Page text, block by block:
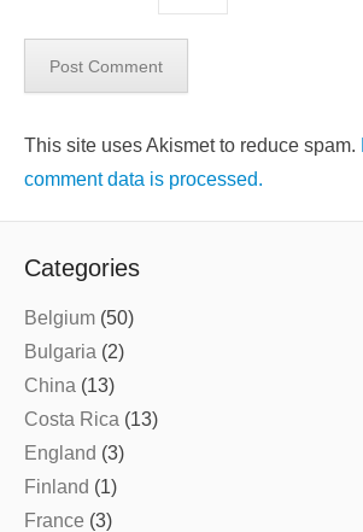
This site uses Akismet to reduce spam.
comment data is processed.
Categories
Belgium (50)
Bulgaria (2)
China (13)
Costa Rica (13)
England (3)
Finland (1)
France (3)